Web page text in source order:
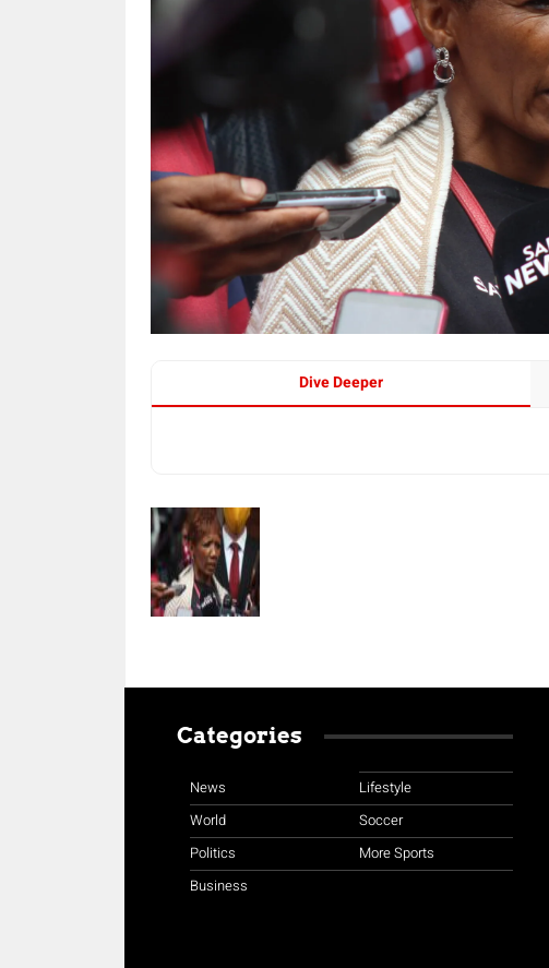
Dive Deeper
Categories
News
World
Politics
Business
Lifestyle
Soccer
More Sports